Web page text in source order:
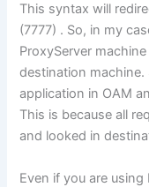
This syntax will
(7777) . So, in my
ProxyServer
destination
application in OAM
This is because all
and looked in
Even if you are